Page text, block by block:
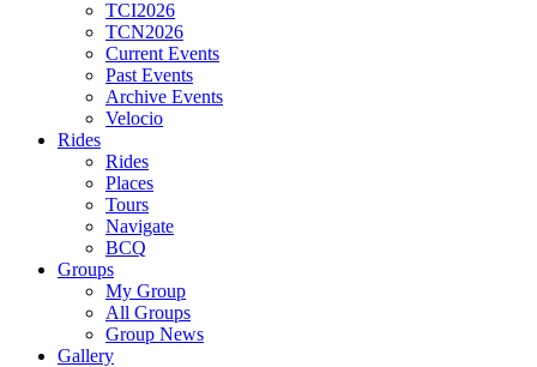
TCI2026
TCN2026
Current Events
Past Events
Archive Events
Velocio
Rides
Rides
Places
Tours
Navigate
BCQ
Groups
My Group
All Groups
Group News
Gallery